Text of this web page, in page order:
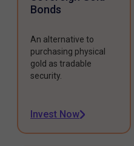
Bonds
An alternative to
purchasing physical
gold as tradable
security.
Invest Now